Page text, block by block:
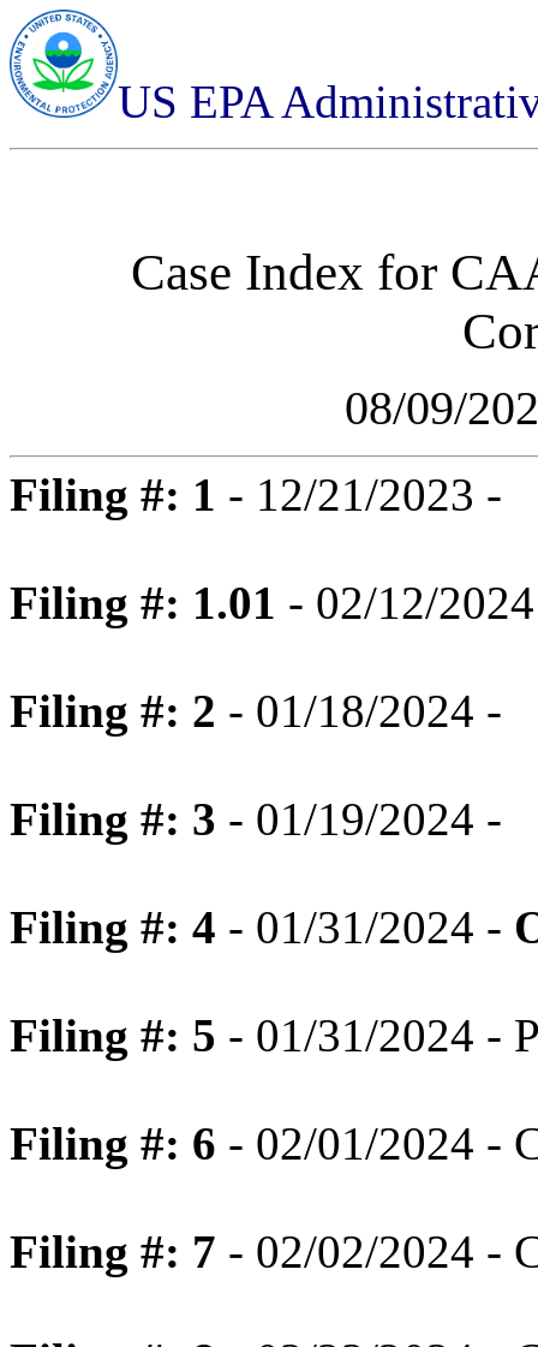
US EPA
Case Index for
08/09/
Filing #: 1 - 12/21/2023 -
Filing #: 1.01 - 02/12/
Filing #: 2 - 01/18/2024 -
Filing #: 3 - 01/19/2024 -
Filing #: 4 - 01/31/2024 -
Filing #: 5 - 01/31/2024 -
Filing #: 6 - 02/01/2024 -
Filing #: 7 - 02/02/2024 -